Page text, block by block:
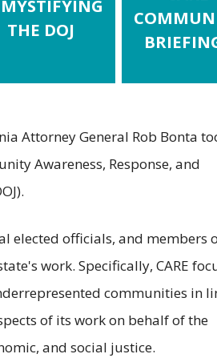
THE DOJ
Attorney General Rob Bonta
Awareness, Response, and
elected officials, and members
work. Specifically, CARE
communities in
of its work on behalf of the
and social justice.